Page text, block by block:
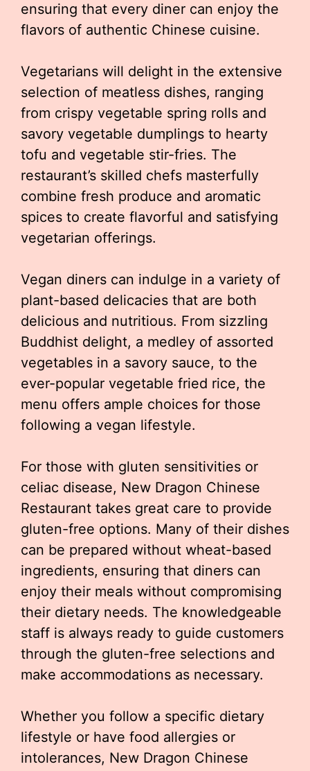
ensuring that every diner can enjoy the
flavors of authentic Chinese cuisine.
Vegetarians will delight in the extensive
selection of meatless dishes, ranging
from crispy vegetable spring rolls and
savory vegetable dumplings to hearty
tofu and vegetable stir-fries. The
restaurant’s skilled chefs masterfully
combine fresh produce and aromatic
spices to create flavorful and satisfying
vegetarian offerings.
Vegan diners can indulge in a variety of
plant-based delicacies that are both
delicious and nutritious. From sizzling
Buddhist delight, a medley of assorted
vegetables in a savory sauce, to the
ever-popular vegetable fried rice, the
menu offers ample choices for those
following a vegan lifestyle.
For those with gluten sensitivities or
celiac disease, New Dragon Chinese
Restaurant takes great care to provide
gluten-free options. Many of their dishes
can be prepared without wheat-based
ingredients, ensuring that diners can
enjoy their meals without compromising
their dietary needs. The knowledgeable
staff is always ready to guide customers
through the gluten-free selections and
make accommodations as necessary.
Whether you follow a specific dietary
lifestyle or have food allergies or
intolerances, New Dragon Chinese